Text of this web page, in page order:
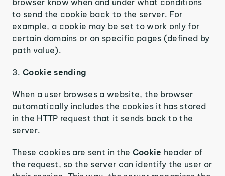
browser know when and under what conditions
to send the cookie back to the server. For
example, a cookie may be set to work only for
certain domains or on specific pages (defined by
path value).
3. Cookie sending
When a user browses a website, the browser
automatically includes the cookies it has stored
in the HTTP request that it sends back to the
server.
These cookies are sent in the Cookie header of
the request, so the server can identify the user or